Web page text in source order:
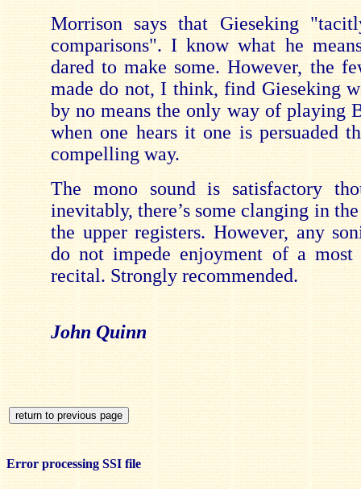
Morrison says that Gieseking
comparisons". I know what he
dared to make some. However, the
made do not, I think, find Gieseking
by no means the only way of playing
when one hears it one is persuaded
compelling way.
The mono sound is satisfactory
inevitably, there’s some clanging in
the upper registers. However, any
do not impede enjoyment of a most
recital. Strongly recommended.
John Quinn
Error processing SSI file